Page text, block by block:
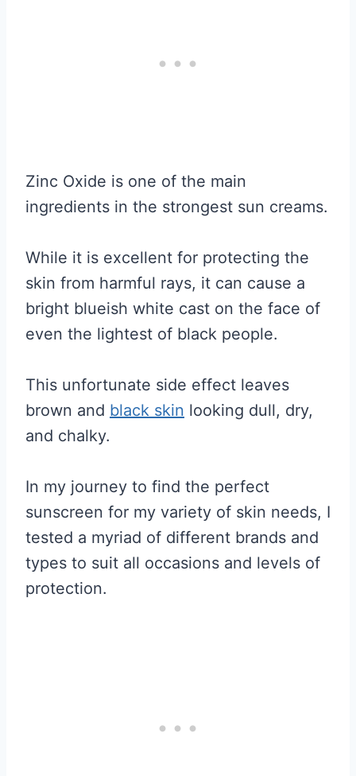
Zinc Oxide is one of the main
ingredients in the strongest sun creams.
While it is excellent for protecting the
skin from harmful rays, it can cause a
bright blueish white cast on the face of
even the lightest of black people.
This unfortunate side effect leaves
brown and black skin looking dull, dry,
and chalky.
In my journey to find the perfect
sunscreen for my variety of skin needs, I
tested a myriad of different brands and
types to suit all occasions and levels of
protection.